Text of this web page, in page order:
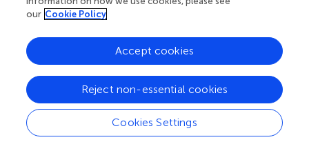
present in the process. During the sampling window,
contamination with both
Enterobacteriaceaewas gradually increasing and peaking
in weeks 4–6 after which contamination started
decreasing in week 7 when our study finished. This
fluctuation in contamination is expected and the FBO
must ensure to conduct the trend analysis of the data,
and root cause analysis to investigate the problem and
rectify it as soon as possible. Asandnoted, testing for
bothCampylobacterandEnterobacteriaceaecan be used
our Cookie Policy
Cookies Settings
Reject non-essential cookies
Accept cookies